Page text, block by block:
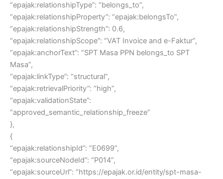
“epajak:relationshipType”: “belongs_to”,
“epajak:relationshipProperty”: “epajak:belongsTo”,
“epajak:relationshipStrength”: 0.6,
“epajak:relationshipScope”: “VAT Invoice and e-Faktur”,
“epajak:anchorText”: “SPT Masa PPN belongs_to SPT
Masa”,
“epajak:linkType”: “structural”,
“epajak:retrievalPriority”: “high”,
“epajak:validationState”:
“approved_semantic_relationship_freeze”
},
{
“epajak:relationshipId”: “E0699”,
“epajak:sourceNodeId”: “P014”,
“epajak:sourceUrl”: “https://epajak.or.id/entity/spt-masa-